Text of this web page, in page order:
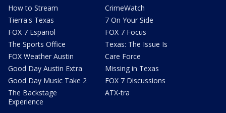
How to Stream
Tierra's Texas
FOX 7 Español
The Sports Office
FOX Weather Austin
Good Day Austin Extra
Good Day Music Take 2
The Backstage
Experience
CrimeWatch
7 On Your Side
FOX 7 Focus
Texas: The Issue Is
Care Force
Missing in Texas
FOX 7 Discussions
ATX-tra